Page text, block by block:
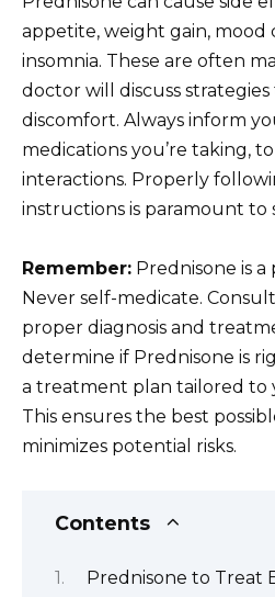
appetite, weight gain, mood
insomnia. These are often
doctor will discuss
discomfort. Always inform
medications you’re taking,
interactions. Properly
instructions is paramount to
Remember: Prednisone is
Never self-medicate.
proper diagnosis and
determine if Prednisone is
a treatment plan tailored to
This ensures the best
minimizes potential risks.
Contents
Prednisone to Treat